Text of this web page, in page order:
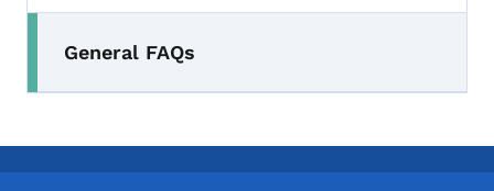
Toggle submenu
General FAQs